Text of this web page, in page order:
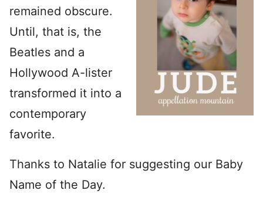
remained obscure.
Until, that is, the
Beatles and a
Hollywood A-lister
transformed it into a
contemporary
favorite.
Thanks to Natalie for suggesting our Baby
Name of the Day.